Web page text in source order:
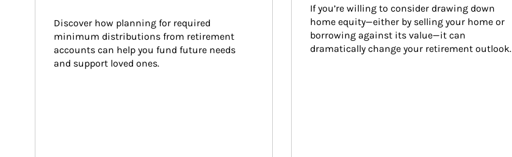
Discover how planning for required
minimum distributions from retirement
accounts can help you fund future needs
and support loved ones.
If you’re willing to consider drawing down
home equity—either by selling your home or
borrowing against its value—it can
dramatically change your retirement outlook.